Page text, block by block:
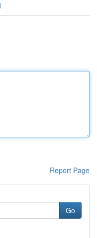
Report Page
Go